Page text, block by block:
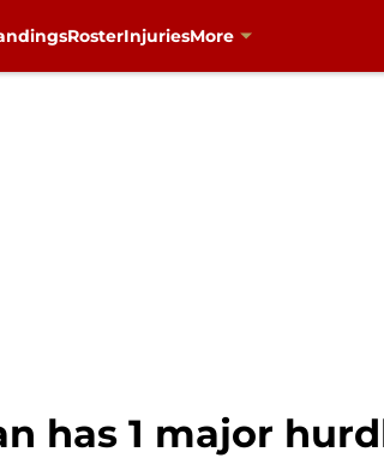
RosterInjuriesMore
has 1 major